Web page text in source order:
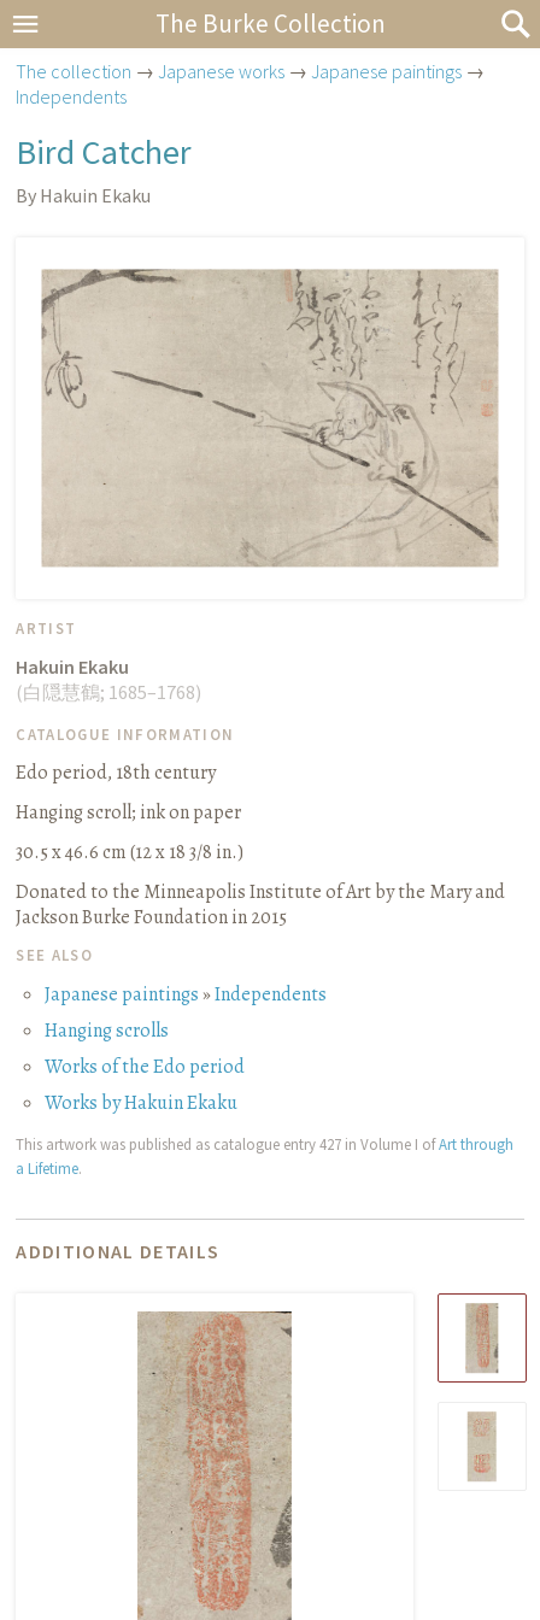
The Burke Collection
The collection →Japanese works →Japanese paintings →
Independents
Bird Catcher
By Hakuin Ekaku
ARTIST
Hakuin Ekaku
(白隠慧鶴; 1685–1768)
CATALOGUE INFORMATION
Edo period, 18th century
Hanging scroll; ink on paper
30.5 x 46.6 cm (12 x 18 3/8 in.)
Donated to the Minneapolis Institute of Art by the Mary and
Jackson Burke Foundation in 2015
SEE ALSO
Japanese paintings»Independents
Hanging scrolls
Works of the Edo period
Works by Hakuin Ekaku
This artwork was published as catalogue entry 427 in Volume I ofArt through
a Lifetime.
ADDITIONAL DETAILS